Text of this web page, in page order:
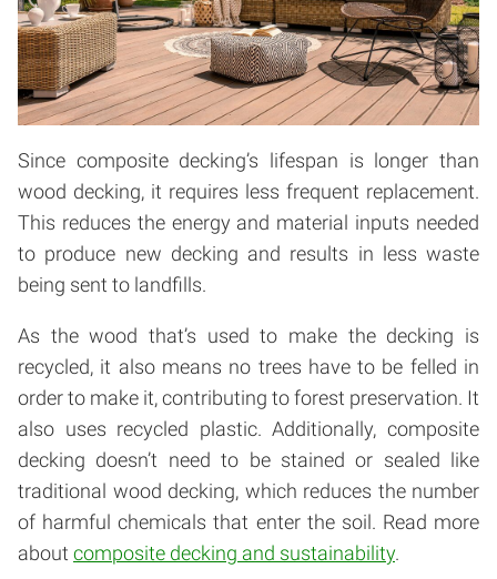
Since composite decking’s lifespan is longer than
wood decking, it requires less frequent replacement.
This reduces the energy and material inputs needed
to produce new decking and results in less waste
being sent to landfills.
As the wood that’s used to make the decking is
recycled, it also means no trees have to be felled in
order to make it, contributing to forest preservation. It
also uses recycled plastic. Additionally, composite
decking doesn’t need to be stained or sealed like
traditional wood decking, which reduces the number
of harmful chemicals that enter the soil. Read more
about composite decking and sustainability.